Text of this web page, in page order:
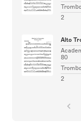
2
Alto
80
2